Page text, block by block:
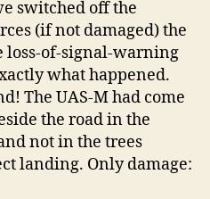
switched off the
(if not damaged) the
loss-of-signal-warning
what happened.
The UAS-M had come
the road in the
not in the trees
landing. Only damage: